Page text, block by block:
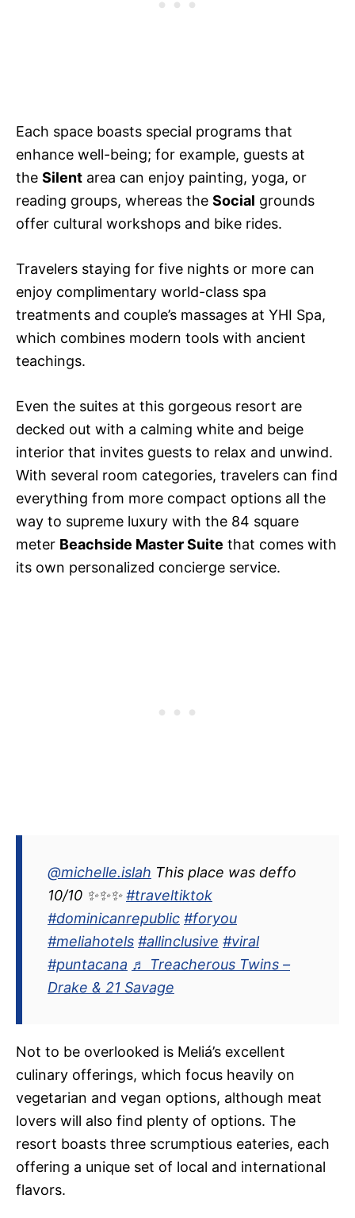
Each space boasts special programs that
enhance well-being; for example, guests at
the Silent area can enjoy painting, yoga, or
reading groups, whereas the Social grounds
offer cultural workshops and bike rides.
Travelers staying for five nights or more can
enjoy complimentary world-class spa
treatments and couple’s massages at YHI Spa,
which combines modern tools with ancient
teachings.
Even the suites at this gorgeous resort are
decked out with a calming white and beige
interior that invites guests to relax and unwind.
With several room categories, travelers can find
everything from more compact options all the
way to supreme luxury with the 84 square
meter Beachside Master Suite that comes with
its own personalized concierge service.
@michelle.islah This place was deffo
10/10 ✨✨✨#traveltiktok
#dominicanrepublic #foryou
#meliahotels #allinclusive #viral
#puntacana ♬ Treacherous Twins –
Drake & 21 Savage
Not to be overlooked is Meliá’s excellent
culinary offerings, which focus heavily on
vegetarian and vegan options, although meat
lovers will also find plenty of options. The
resort boasts three scrumptious eateries, each
offering a unique set of local and international
flavors.